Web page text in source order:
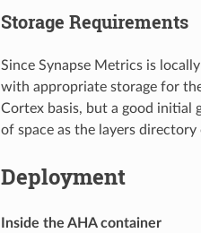
Storage Requirements
Since Synapse Metrics is
with appropriate storage for
Cortex basis, but a good initial
of space as the layers
Deployment
Inside the AHA container